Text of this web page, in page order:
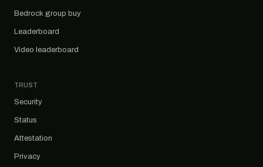
Bedrock group buy
Leaderboard
Video leaderboard
TRUST
Security
Status
Attestation
Privacy